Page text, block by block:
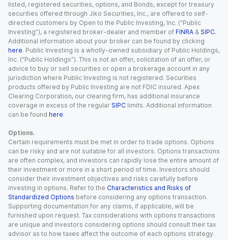
listed, registered securities, options, and Bonds, except for treasury
securities offered through Jiko Securities, Inc., are offered to self-
directed customers by Open to the Public Investing, Inc. (“Public
Investing”), a registered broker-dealer and member of FINRA & SIPC.
Additional information about your broker can be found by clicking
here. Public Investing is a wholly-owned subsidiary of Public Holdings,
Inc. (“Public Holdings”). This is not an offer, solicitation of an offer, or
advice to buy or sell securities or open a brokerage account in any
jurisdiction where Public Investing is not registered. Securities
products offered by Public Investing are not FDIC insured. Apex
Clearing Corporation, our clearing firm, has additional insurance
coverage in excess of the regular SIPC limits. Additional information
can be found here.
Options.
Certain requirements must be met in order to trade options. Options
can be risky and are not suitable for all investors. Options transactions
are often complex, and investors can rapidly lose the entire amount of
their investment or more in a short period of time. Investors should
consider their investment objectives and risks carefully before
investing in options. Refer to the Characteristics and Risks of
Standardized Options before considering any options transaction.
Supporting documentation for any claims, if applicable, will be
furnished upon request. Tax considerations with options transactions
are unique and investors considering options should consult their tax
advisor as to how taxes affect the outcome of each options strategy.